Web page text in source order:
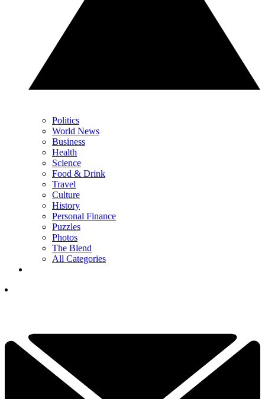
Politics
World News
Business
Health
Science
Food & Drink
Travel
Culture
History
Personal Finance
Puzzles
Photos
The Blend
All Categories